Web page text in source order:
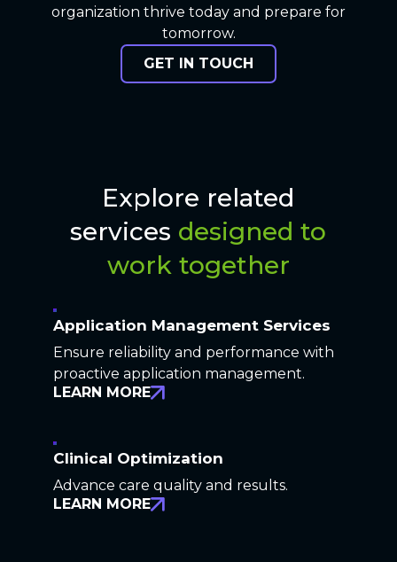
organization thrive today and prepare for
tomorrow.
GET IN TOUCH
Explore related
services designed to
work together
Application Management Services
Ensure reliability and performance with
proactive application management.
LEARN MORE
Clinical Optimization
Advance care quality and results.
LEARN MORE